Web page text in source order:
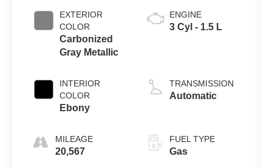
EXTERIOR
COLOR
Carbonized
Gray Metallic
INTERIOR
COLOR
Ebony
MILEAGE
20,567
ENGINE
3 Cyl - 1.5 L
TRANSMISSION
Automatic
FUEL TYPE
Gas